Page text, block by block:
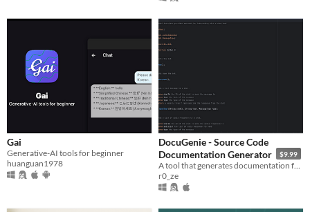
Gai
Generative-AI tools for beginner
huanguan1978
DocuGenie - Source Code
Documentation Generator
$9.99
r0_ze